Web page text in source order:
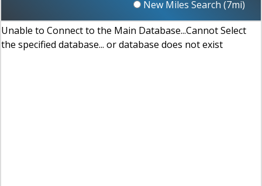
New Miles Search (7mi)
Unable to Connect to the Main Database...Cannot Select
the specified database... or database does not exist